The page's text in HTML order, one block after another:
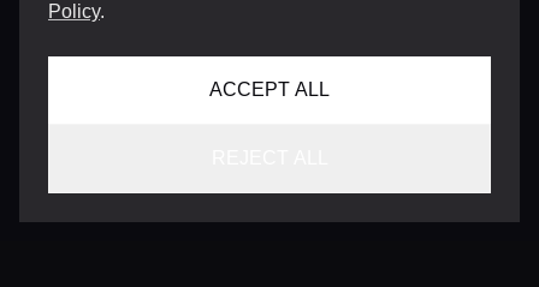
Policy.
ACCEPT ALL